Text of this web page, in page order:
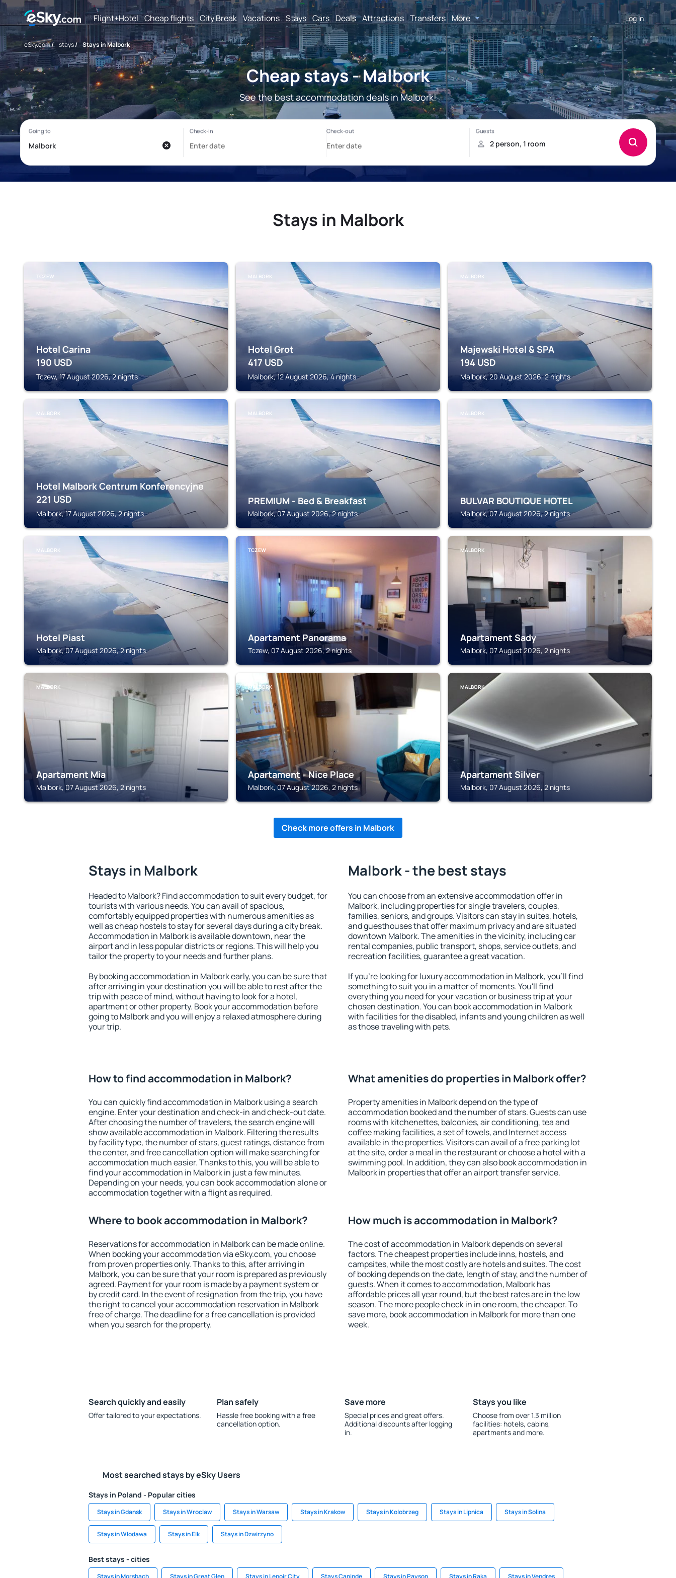
Flight+Hotel Cheap flights City Break Vacations Stays Cars Deals Attractions Transfers More Log in
eSky.com/ stays/ Stays in Malbork
Cheap stays - Malbork
See the best accommodation deals in Malbork!
Stays in Malbork
TCZEW
Hotel Carina
190 USD
Tczew, 17 August 2026, 2 nights
MALBORK
Hotel Grot
417 USD
Malbork, 12 August 2026, 4 nights
MALBORK
Majewski Hotel & SPA
194 USD
Malbork, 20 August 2026, 2 nights
MALBORK
Hotel Malbork Centrum Konferencyjne
221 USD
Malbork, 17 August 2026, 2 nights
MALBORK
PREMIUM - Bed & Breakfast
Malbork, 07 August 2026, 2 nights
MALBORK
BULVAR BOUTIQUE HOTEL
Malbork, 07 August 2026, 2 nights
MALBORK
Hotel Piast
Malbork, 07 August 2026, 2 nights
TCZEW
Apartament Panorama
Tczew, 07 August 2026, 2 nights
MALBORK
Apartament Sady
Malbork, 07 August 2026, 2 nights
MALBORK
Apartament Mia
Malbork, 07 August 2026, 2 nights
MALBORK
Apartament - Nice Place
Malbork, 07 August 2026, 2 nights
MALBORK
Apartament Silver
Malbork, 07 August 2026, 2 nights
Check more offers in Malbork
Stays in Malbork
Headed to Malbork? Find accommodation to suit every budget, for
tourists with various needs. You can avail of spacious,
comfortably equipped properties with numerous amenities as
well as cheap hostels to stay for several days during a city break.
Accommodation in Malbork is available downtown, near the
airport and in less popular districts or regions. This will help you
tailor the property to your needs and further plans.
By booking accommodation in Malbork early, you can be sure that
after arriving in your destination you will be able to rest after the
trip with peace of mind, without having to look for a hotel,
apartment or other property. Book your accommodation before
going to Malbork and you will enjoy a relaxed atmosphere during
your trip.
Malbork - the best stays
You can choose from an extensive accommodation offer in
Malbork, including properties for single travelers, couples,
families, seniors, and groups. Visitors can stay in suites, hotels,
and guesthouses that offer maximum privacy and are situated
downtown Malbork. The amenities in the vicinity, including car
rental companies, public transport, shops, service outlets, and
recreation facilities, guarantee a great vacation.
If you're looking for luxury accommodation in Malbork, you'll find
something to suit you in a matter of moments. You'll find
everything you need for your vacation or business trip at your
chosen destination. You can book accommodation in Malbork
with facilities for the disabled, infants and young children as well
as those traveling with pets.
How to find accommodation in Malbork?
You can quickly find accommodation in Malbork using a search
engine. Enter your destination and check-in and check-out date.
After choosing the number of travelers, the search engine will
show available accommodation in Malbork. Filtering the results
by facility type, the number of stars, guest ratings, distance from
the center, and free cancellation option will make searching for
accommodation much easier. Thanks to this, you will be able to
find your accommodation in Malbork in just a few minutes.
Depending on your needs, you can book accommodation alone or
accommodation together with a flight as required.
What amenities do properties in Malbork offer?
Property amenities in Malbork depend on the type of
accommodation booked and the number of stars. Guests can use
rooms with kitchenettes, balconies, air conditioning, tea and
coffee making facilities, a set of towels, and Internet access
available in the properties. Visitors can avail of a free parking lot
at the site, order a meal in the restaurant or choose a hotel with a
swimming pool. In addition, they can also book accommodation in
Malbork in properties that offer an airport transfer service.
Where to book accommodation in Malbork?
Reservations for accommodation in Malbork can be made online.
When booking your accommodation via eSky.com, you choose
from proven properties only. Thanks to this, after arriving in
Malbork, you can be sure that your room is prepared as previously
agreed. Payment for your room is made by a payment system or
by credit card. In the event of resignation from the trip, you have
the right to cancel your accommodation reservation in Malbork
free of charge. The deadline for a free cancellation is provided
when you search for the property.
How much is accommodation in Malbork?
The cost of accommodation in Malbork depends on several
factors. The cheapest properties include inns, hostels, and
campsites, while the most costly are hotels and suites. The cost
of booking depends on the date, length of stay, and the number of
guests. When it comes to accommodation, Malbork has
affordable prices all year round, but the best rates are in the low
season. The more people check in in one room, the cheaper. To
save more, book accommodation in Malbork for more than one
week.
Search quickly and easily
Offer tailored to your expectations.
Plan safely
Hassle free booking with a free
cancellation option.
Save more
Special prices and great offers.
Additional discounts after logging
in.
Stays you like
Choose from over 1.3 million
facilities: hotels, cabins,
apartments and more.
Most searched stays by eSky Users
Stays in Poland - Popular cities
Stays in Gdansk Stays in Wroclaw Stays in Warsaw Stays in Krakow Stays in Kolobrzeg Stays in Lipnica Stays in Solina
Stays in Wlodawa Stays in Elk Stays in Dzwirzyno
Best stays - cities
Stays in Morsbach Stays in Great Glen Stays in Lenoir City Stays Caninde Stays in Payson Stays in Raka Stays in Vendres